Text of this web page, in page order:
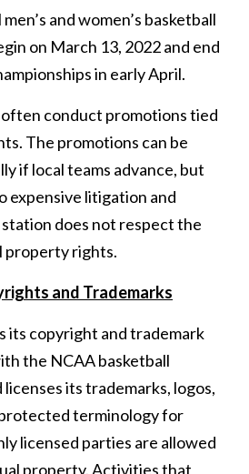
and women’s basketball
on March 13, 2022 and end
in early April.
conduct promotions tied
The promotions can be
if local teams advance, but
expensive litigation and
station does not respect the
property rights.
and Trademarks
its copyright and trademark
the NCAA basketball
licenses its trademarks, logos,
terminology for
licensed parties are allowed
property. Activities that